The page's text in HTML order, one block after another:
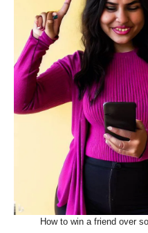
How to win a friend over